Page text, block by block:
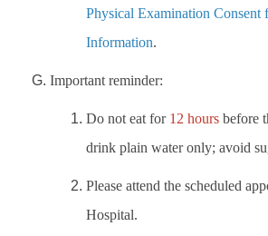
Physical Examination Consent
Information.
Important reminder:
Do not eat for 12 hours before
drink plain water only; avoid
Please attend the scheduled
Hospital.